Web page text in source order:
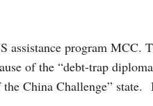
program MCC.
of the “debt-trap
China Challenge”